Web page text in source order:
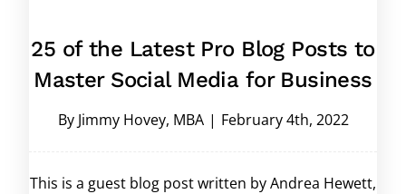
25 of the Latest Pro Blog Posts to
Master Social Media for Business
By Jimmy Hovey, MBA | February 4th, 2022
This is a guest blog post written by Andrea Hewett,